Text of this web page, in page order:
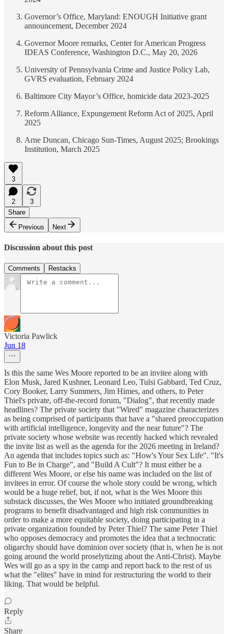
Governor’s Office, Maryland: ENOUGH Initiative grant
announcement, December 2024
Governor Moore remarks, Center for American Progress
IDEAS Conference, Washington D.C., May 20, 2026
University of Pennsylvania Crime and Justice Policy Lab,
GVRS evaluation, February 2024
Baltimore City Mayor’s Office, homicide data 2023-2025
Reform Alliance, Expungement Reform Act of 2025, April
2025
Arne Duncan, Chicago Sun-Times, August 2025; Brookings
Institution, March 2025
3
2
3
Share
Previous
Next
Discussion about this post
Comments Restacks
Victoria Pawlick
Jun 18
Is this the same Wes Moore reported to be an invitee along with
Elon Musk, Jared Kushner, Leonard Leo, Tulsi Gabbard, Ted Cruz,
Cory Booker, Larry Summers, Jim Himes, and others, to Peter
Thiel's private, off-the-record forum, "Dialog", that recently made
headlines? The private society that "Wired" magazine characterizes
as being comprised of participants that have a "shared preoccupation
with artificial intelligence, longevity and the near future"? The
private society whose website was recently hacked which revealed
the invite list as well as the agenda for the 2026 meeting in Ireland?
An agenda that includes topics such as: "How's Your Sex Life". "It's
Fun to Be in Charge", and "Build A Cult"? It must either be a
different Wes Moore, or else his name was included on the list of
invitees in error. Of course the whole story could be wrong, which
would be a huge relief, but, if not, what is the Wes Moore this
substack discusses, the Wes Moore who initiated groundbreaking
programs to benefit disadvantaged and high risk communities in
order to make a more equitable society, doing participating in a
private organization founded by Peter Thiel? The same Peter Thiel
who opposes democracy and promotes the idea that a technocratic
oligarchy should have dominion over society (that is, when he is not
going around the world proselytizing about the Anti-Christ). Maybe
Wes will go as a spy in the camp and report back to the rest of us
what the "elites" have in mind for restructuring the world to their
liking. That would be helpful.
Reply
Share